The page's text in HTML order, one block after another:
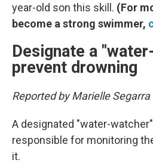
year-old son this skill. (For
become a strong swimmer,
Designate a
prevent drowning
Reported by Marielle Segarra
A designated "water-
responsible for monitoring
it.